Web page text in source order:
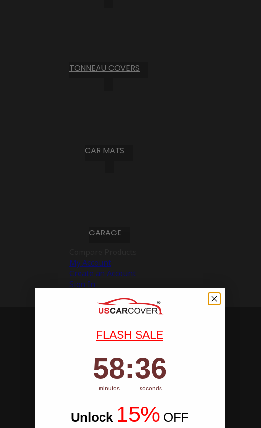
TONNEAU COVERS
CAR MATS
GARAGE
My Account
Create an Account
Sign In
FLASH SALE
Countdown ends in:
58
58
minutes
: 35
35
seconds
Unlock 15% OFF